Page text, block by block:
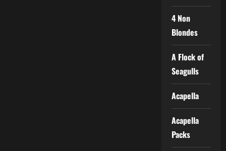
4 Non
Blondes
A Flock of
Seagulls
Acapella
Acapella
Packs